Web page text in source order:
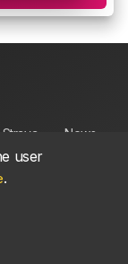
Strava News
user
.